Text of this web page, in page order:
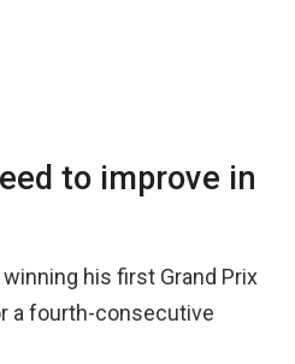
to improve in
his first Grand Prix
a fourth-consecutive